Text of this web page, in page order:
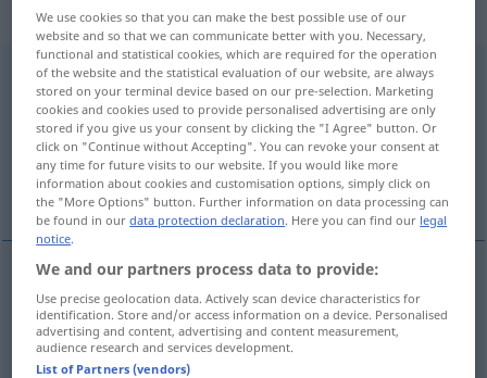
„Bewertung“: Femininum, weiblich
Bewertungf
Overview of all translations
(For more details, click/tap on the translation)
värdering, taxering
värdering Bewertung
taxering Bewertung
We use cookies so that you can make the best possible use of our
website and so that we can communicate better with you. Necessary,
functional and statistical cookies, which are required for the operation
of the website and the statistical evaluation of our website, are always
stored on your terminal device based on our pre-selection. Marketing
cookies and cookies used to provide personalised advertising are only
stored if you give us your consent by clicking the "I Agree" button. Or
click on "Continue without Accepting". You can revoke your consent at
any time for future visits to our website. If you would like more
information about cookies and customisation options, simply click on
the "More Options" button. Further information on data processing can
be found in ourdata protection declaration. Here you can find our legal
notice.
We and our partners process data to provide:
Use precise geolocation data. Actively scan device characteristics for
identification. Store and/or access information on a device. Personalised
advertising and content, advertising and content measurement,
audience research and services development.
List of Partners (vendors)